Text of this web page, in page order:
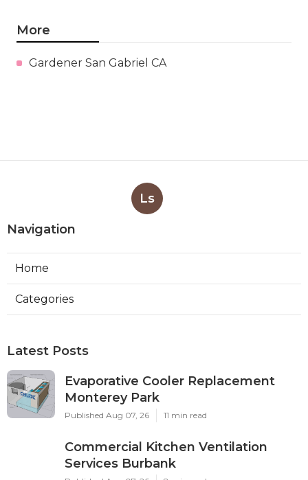
More
Gardener San Gabriel CA
Ls
Navigation
Home
Categories
Latest Posts
Evaporative Cooler Replacement
Monterey Park
Published Aug 07, 26 11 min read
Commercial Kitchen Ventilation
Services Burbank